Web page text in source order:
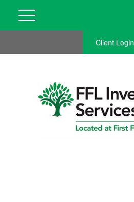
Client Login